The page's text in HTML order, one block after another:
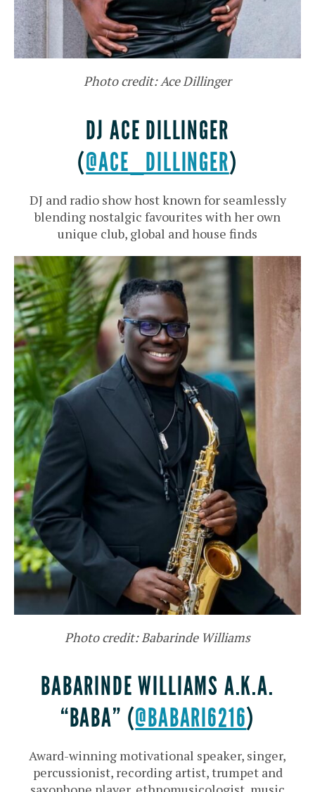
Photo credit: Ace Dillinger
DJ ACE DILLINGER
(@ACE_DILLINGER)
DJ and radio show host known for seamlessly
blending nostalgic favourites with her own
unique club, global and house finds
Photo credit: Babarinde Williams
BABARINDE WILLIAMS A.K.A.
“BABA” (@BABARI6216)
Award-winning motivational speaker, singer,
percussionist, recording artist, trumpet and